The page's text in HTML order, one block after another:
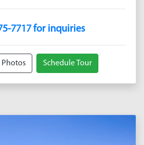
7717 for inquiries
Photos Schedule Tour